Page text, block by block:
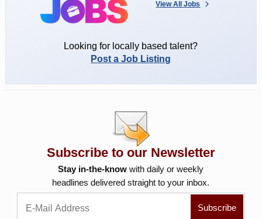
View All Jobs
Looking for locally based talent?
Post a Job Listing
Subscribe to our Newsletter
Stay in-the-know with daily or weekly
headlines delivered straight to your inbox.